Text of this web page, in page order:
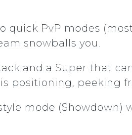
quick PvP modes
snowballs you.
and a Super that
positioning, peeking
mode